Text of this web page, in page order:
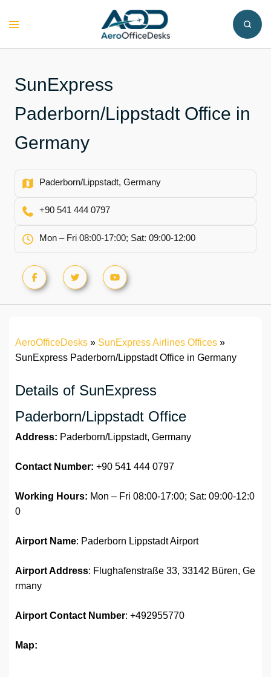
Toggle
SunExpress
Paderborn/Lippstadt Office in
Germany
Paderborn/Lippstadt, Germany
+90 541 444 0797
Mon – Fri 08:00-17:00; Sat: 09:00-12:00
AeroOfficeDesks » SunExpress Airlines Offices »
SunExpress Paderborn/Lippstadt Office in Germany
Details of SunExpress
Paderborn/Lippstadt Office
Address: Paderborn/Lippstadt, Germany
Contact Number: +90 541 444 0797
Working Hours: Mon – Fri 08:00-17:00; Sat: 09:00-12:0
0
Airport Name: Paderborn Lippstadt Airport
Airport Address: Flughafenstraße 33, 33142 Büren, Ge
rmany
Airport Contact Number: +492955770
Map: